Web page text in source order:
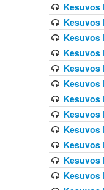
Kesuvos
Kesuvos
Kesuvos
Kesuvos
Kesuvos
Kesuvos
Kesuvos
Kesuvos
Kesuvos
Kesuvos
Kesuvos
Kesuvos